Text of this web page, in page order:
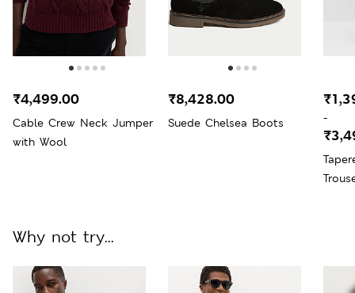
Cable Crew Neck Jumper
with Wool
₹4,499.00
Suede Chelsea Boots
₹8,428.00
-
Why not try...